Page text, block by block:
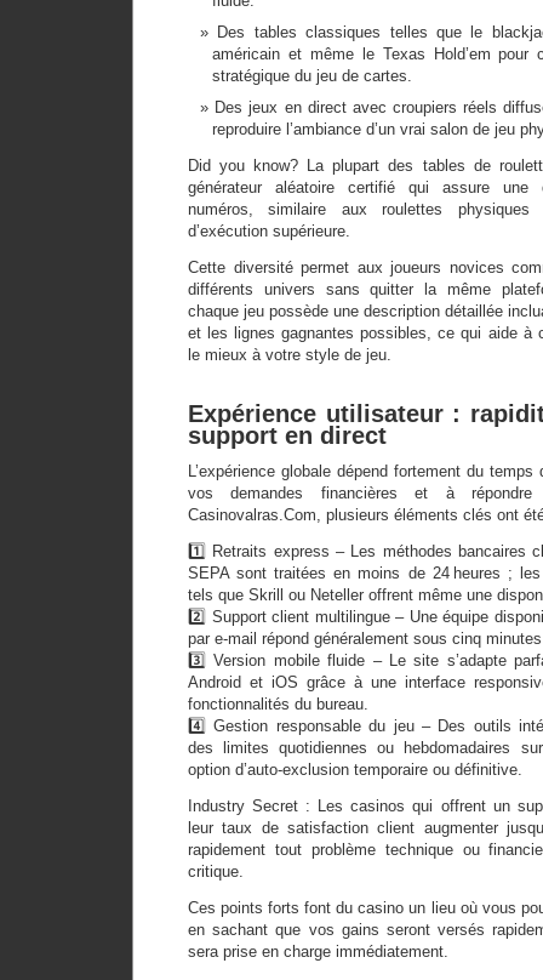
Des tables classiques telles que le
américain et même le Texas Hold’em pour
stratégique du jeu de cartes.
Des jeux en direct avec croupiers réels
reproduire l’ambiance d’un vrai salon de jeu
Did you know? La plupart des tables de
générateur aléatoire certifié qui assure une
numéros, similaire aux roulettes
d’exécution supérieure.
Cette diversité permet aux joueurs novices
différents univers sans quitter la même
chaque jeu possède une description détaillée
et les lignes gagnantes possibles, ce qui aide à
le mieux à votre style de jeu.
Expérience utilisateur :
support en direct
L’expérience globale dépend fortement du
vos demandes financières et à
Casinovalras.Com, plusieurs éléments clés ont
1️⃣ Retraits express – Les méthodes bancaires
SEPA sont traitées en moins de 24 heures ;
tels que Skrill ou Neteller offrent même une
2️⃣ Support client multilingue – Une équipe
par e‑mail répond généralement sous cinq
3️⃣ Version mobile fluide – Le site s’adapte
Android et iOS grâce à une interface
fonctionnalités du bureau.
4️⃣ Gestion responsable du jeu – Des outils
des limites quotidiennes ou hebdomadaires
option d’auto‑exclusion temporaire ou définitive.
Industry Secret : Les casinos qui offrent un
leur taux de satisfaction client augmenter
rapidement tout problème technique ou
critique.
Ces points forts font du casino un lieu où vous
en sachant que vos gains seront versés
sera prise en charge immédiatement.